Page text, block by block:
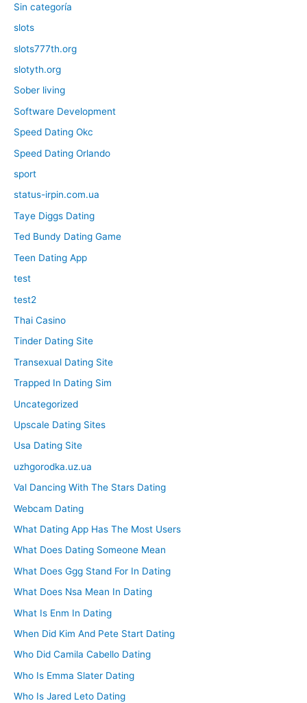
Sin categoría
slots
slots777th.org
slotyth.org
Sober living
Software Development
Speed Dating Okc
Speed Dating Orlando
sport
status-irpin.com.ua
Taye Diggs Dating
Ted Bundy Dating Game
Teen Dating App
test
test2
Thai Casino
Tinder Dating Site
Transexual Dating Site
Trapped In Dating Sim
Uncategorized
Upscale Dating Sites
Usa Dating Site
uzhgorodka.uz.ua
Val Dancing With The Stars Dating
Webcam Dating
What Dating App Has The Most Users
What Does Dating Someone Mean
What Does Ggg Stand For In Dating
What Does Nsa Mean In Dating
What Is Enm In Dating
When Did Kim And Pete Start Dating
Who Did Camila Cabello Dating
Who Is Emma Slater Dating
Who Is Jared Leto Dating